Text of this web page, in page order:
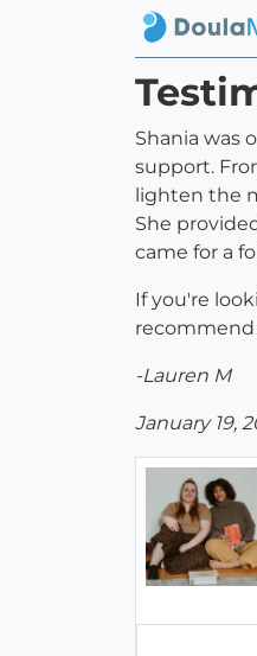
Shania was
support.
lighten the
She
came for a
If you're
recommend
-Lauren M
January 19,